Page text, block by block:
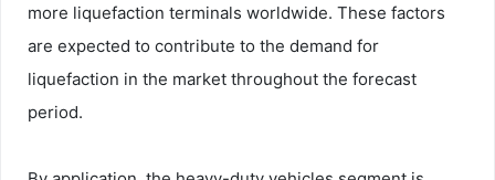
more liquefaction terminals worldwide. These factors
are expected to contribute to the demand for
liquefaction in the market throughout the forecast
period.